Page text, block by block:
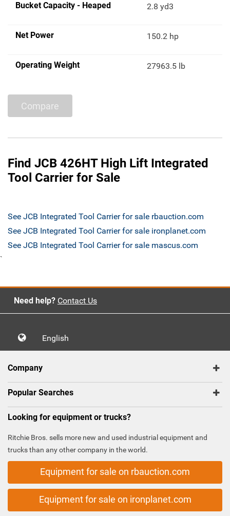
Bucket Capacity - Heaped 2.8 yd3
Net Power 150.2 hp
Operating Weight 27963.5 lb
Compare
Find JCB 426HT High Lift Integrated
Tool Carrier for Sale
See JCB Integrated Tool Carrier for sale rbauction.com
See JCB Integrated Tool Carrier for sale ironplanet.com
See JCB Integrated Tool Carrier for sale mascus.com
`
Need help? Contact Us
English
Company
Popular Searches
Looking for equipment or trucks?
Ritchie Bros. sells more new and used industrial equipment and
trucks than any other company in the world.
Equipment for sale on rbauction.com
Equipment for sale on ironplanet.com